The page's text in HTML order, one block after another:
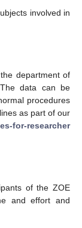
involved in
department of
data can be
procedures
as part of our
for-researcher
of the ZOE
and effort and